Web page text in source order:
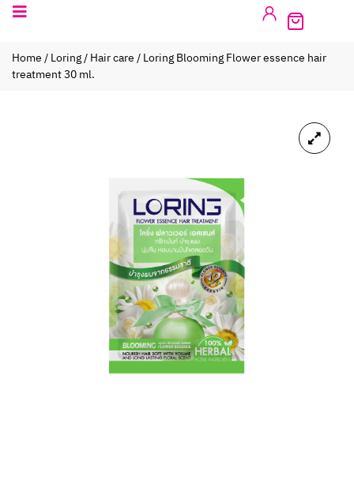
Home/Loring/Hair care/ Loring Blooming Flower essence hair
treatment 30 ml.